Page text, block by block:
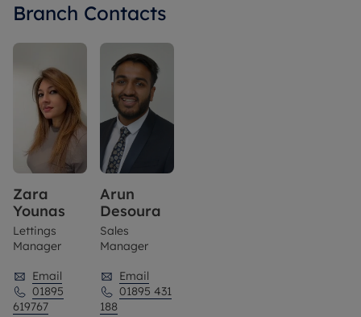
Branch Contacts
Zara
Younas
Lettings
Manager
Email
01895
619767
Arun
Desoura
Sales
Manager
Email
01895 431
188